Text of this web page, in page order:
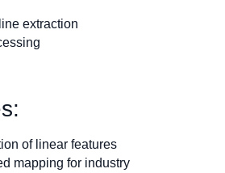
extraction
of linear features
mapping for industry